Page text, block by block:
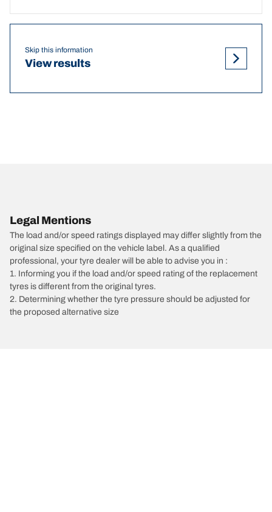
Skip this information
View results
Legal Mentions
The load and/or speed ratings displayed may differ slightly from the
original size specified on the vehicle label. As a qualified
professional, your tyre dealer will be able to advise you in :
1. Informing you if the load and/or speed rating of the replacement
tyres is different from the original tyres.
2. Determining whether the tyre pressure should be adjusted for
the proposed alternative size